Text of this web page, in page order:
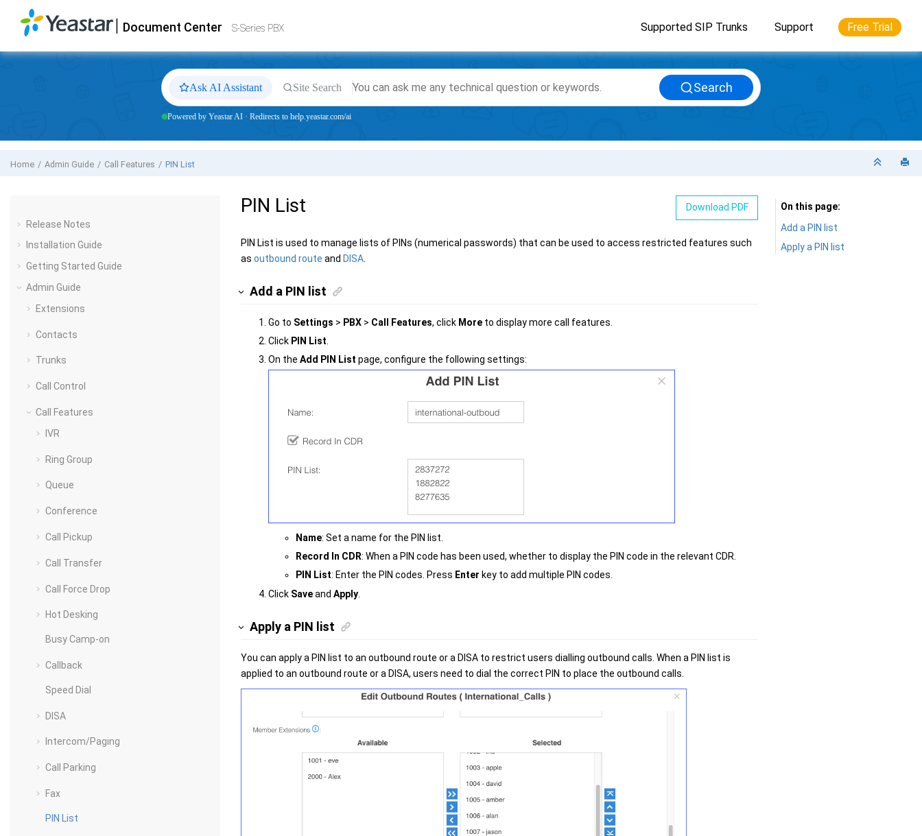
Document Center S-Series PBX Supported SIP Trunks Support Free Trial
YeastarS-Series VoIP PBX- Docs
Ask AI Assistant Site Search Search
Powered by Yeastar AI · Redirects to help.yeastar.com/ai
Home Admin Guide Call Features PIN List
Release Notes
Installation Guide
Getting Started Guide
Admin Guide
Extensions
Contacts
Trunks
Call Control
Call Features
IVR
Ring Group
Queue
Conference
Call Pickup
Call Transfer
Call Force Drop
Hot Desking
Busy Camp-on
Callback
Speed Dial
DISA
Intercom/Paging
Call Parking
Fax
PIN List
Download PDF
PIN List
PIN List is used to manage lists of PINs (numerical passwords) that can be used to access restricted features such
as outbound route and DISA
Add a PIN list
Go to Settings > PBX > Call Features, click More to display more call features.
Click PIN List
On the Add PIN List page, configure the following settings:
Name: Set a name for the PIN list.
Record In CDR: When a PIN code has been used, whether to display the PIN code in the relevant CDR.
PIN List: Enter the PIN codes. Press Enter key to add multiple PIN codes.
Click Saveand Apply
Apply a PIN list
You can apply a PIN list to an outbound route or a DISA to restrict users dialling outbound calls. When a PIN list is
applied to an outbound route or a DISA, users need to dial the correct PIN to place the outbound calls.
On this page
Add a PIN list
Apply a PIN list